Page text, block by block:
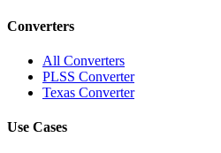
Converters
All Converters
PLSS Converter
Texas Converter
Use Cases